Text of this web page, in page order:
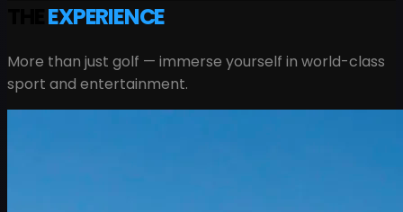
EXPERIENCE
More than just golf — immerse yourself in world-class
sport and entertainment.